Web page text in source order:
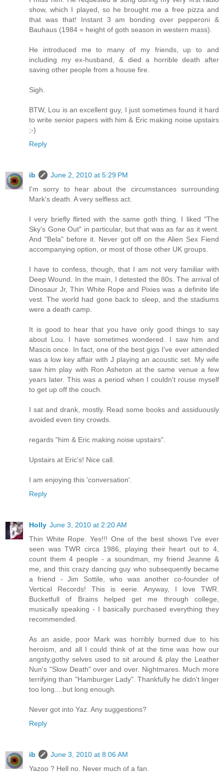
show, which I played, so he brought me a free pizza and
that was that! Instant 3 am bonding over pepperoni &
Bauhaus (1984 = height of goth season in western mass).
He introduced me to many of my friends, up to and
including my ex-husband, & died a horrible death after
saving other people from a house fire.
Sigh.
BTW, Lou is an excellent guy, I just sometimes found it hard
to write senior papers with him & Eric making noise upstairs
;-)
Reply
ib
June 2, 2010 at 5:29 PM
I'm sorry to hear about the circumstances surrounding
Mark's death. A very selfless act.
I very briefly flirted with the same goth thing. I liked "The
Sky's Gone Out" in particular, but that was as far as it went.
And "Bela" before it. Never got off on the Alien Sex Fiend
accompanying option, or most of those other UK groups.
I have to confess, though, that I am not very familiar with
Deep Wound. In the main, I detested the 80s. The arrival of
Dinosaur Jr, Thin White Rope and Pixies was a definite life
vest. The world had gone back to sleep, and the stadiums
were a death camp.
It is good to hear that you have only good things to say
about Lou. I have sometimes wondered. I saw him and
Mascis once. In fact, one of the best gigs I've ever attended
was a low key affair with J playing an acoustic set. My wife
saw him play with Ron Asheton at the same venue a few
years later. This was a period when I couldn't rouse myself
to get up off the couch.
I sat and drank, mostly. Read some books and assiduously
avoided even tiny crowds.
regards "him & Eric making noise upstairs".
Upstairs at Eric's! Nice call.
I am enjoying this 'conversation'.
Reply
Holly June 3, 2010 at 2:20 AM
Thin White Rope. Yes!!! One of the best shows I've ever
seen was TWR circa 1986, playing their heart out to 4,
count them 4 people - a soundman, my friend Jeanne &
me, and this crazy dancing guy who subsequently became
a friend - Jim Sottile, who was another co-founder of
Vertical Records! This is eerie. Anyway, I love TWR.
Bucketfull of Brains helped get me through college,
musically speaking - I basically purchased everything they
recommended.
As an aside, poor Mark was horribly burned due to his
heroism, and all I could think of at the time was how our
angsty,gothy selves used to sit around & play the Leather
Nun's "Slow Death" over and over. Nightmares. Much more
terrifying than "Hamburger Lady". Thankfully he didn't linger
too long....but long enough.
Never got into Yaz. Any suggestions?
Reply
ib
June 3, 2010 at 8:06 AM
Yazoo ? Hell no. Never much of a fan.